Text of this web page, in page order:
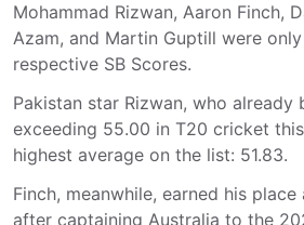
Mohammad Rizwan, Aaron Finch,
Azam, and Martin Guptill were
respective SB Scores.
Pakistan star Rizwan, who already
exceeding 55.00 in T20 cricket
highest average on the list: 51.83.
Finch, meanwhile, earned his
after captaining Australia to the